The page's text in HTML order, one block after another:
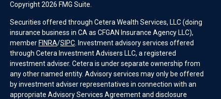
Copyright 2026 FMG Suite.
Securities offered through Cetera Wealth Services, LLC (doing
insurance business in CA as CFGAN Insurance Agency LLC),
member FINRA/SIPC . Investment advisory services offered
through Cetera Investment Advisers LLC, a registered
investment adviser. Cetera is under separate ownership from
any other named entity. Advisory services may only be offered
by investment adviser representatives in connection with an
appropriate Advisory Services Agreement and disclosure